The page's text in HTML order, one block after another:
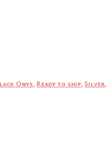
Onyx, Ready to ship, Silver,